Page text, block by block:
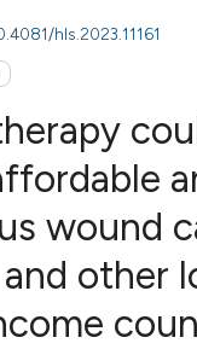
hls.2023.11161
wound
other